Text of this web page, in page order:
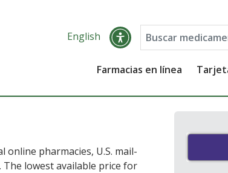
English
Farmacias en línea
pharmacies, U.S. mail-
lowest available price for